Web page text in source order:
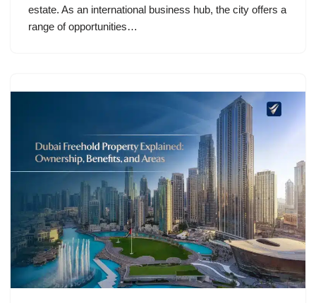
estate. As an international business hub, the city offers a
range of opportunities…